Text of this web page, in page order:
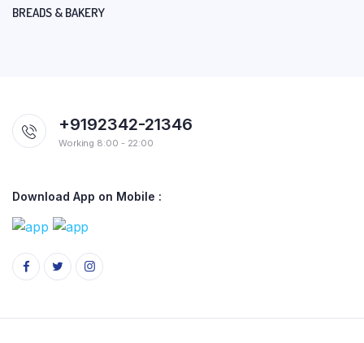
BREADS & BAKERY
+9192342-21346
Working 8:00 - 22:00
Download App on Mobile :